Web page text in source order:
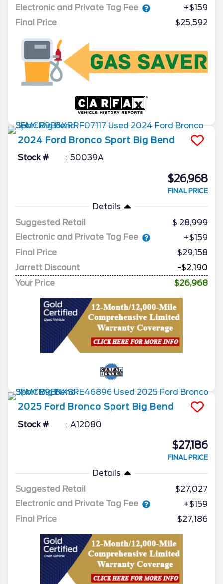
Electronic and Private Tag Fee
+$159
Final Price
$25,592
2024 Ford Bronco Sport Big Bend
Stock # 50039A
$26,968
FINAL PRICE
Details
Suggested Retail
28,999
Electronic and Private Tag Fee
+$159
Final Price
$29,158
Jarrett Discount
-$2,190
Your Price
$26,968
2025 Ford Bronco Sport Big Bend
Stock # A12080
$27,186
FINAL PRICE
Details
Suggested Retail
$27,027
Electronic and Private Tag Fee
+$159
Final Price
$27,186